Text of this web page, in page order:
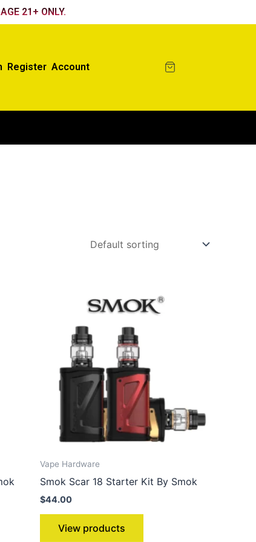
21+ ONLY.
Register Account
Vape Hardware
Smok Scar 18 Starter Kit By Smok
$44.00
View products